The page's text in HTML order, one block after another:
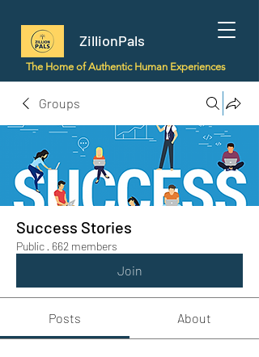
ZillionPals
The Home of Authentic Human Experiences
Groups
Success Stories
Public · 662 members
Join
Posts About